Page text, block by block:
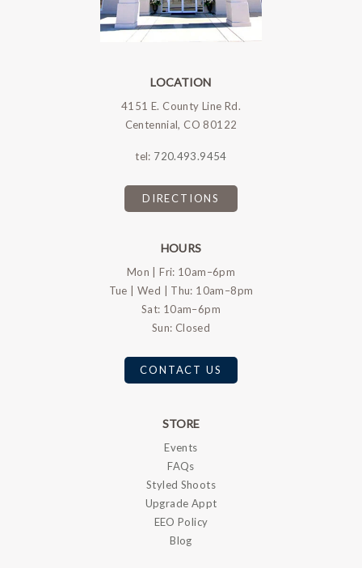
LOCATION
4151 E. County Line Rd.
Centennial, CO 80122
tel: 720.493.9454
DIRECTIONS
HOURS
Mon | Fri: 10am–6pm
Tue | Wed | Thu: 10am–8pm
Sat: 10am–6pm
Sun: Closed
CONTACT US
STORE
Events
FAQs
Styled Shoots
Upgrade Appt
EEO Policy
Blog